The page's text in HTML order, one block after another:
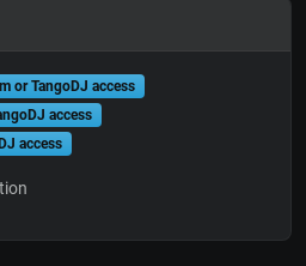
or TangoDJ access
access
access